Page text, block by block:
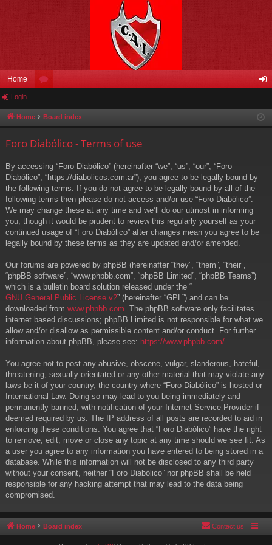
Home
u in
Login
Home Board index
Foro Diabólico - Terms of use
By accessing “Foro Diabólico” (hereinafter “we”, “us”, “our”, “Foro
Diabólico”, “https://diabolicos.com.ar”), you agree to be legally bound by
the following terms. If you do not agree to be legally bound by all of the
following terms then please do not access and/or use “Foro Diabólico”.
We may change these at any time and we’ll do our utmost in informing
you, though it would be prudent to review this regularly yourself as your
continued usage of “Foro Diabólico” after changes mean you agree to be
legally bound by these terms as they are updated and/or amended.
Our forums are powered by phpBB (hereinafter “they”, “them”, “their”,
“phpBB software”, “www.phpbb.com”, “phpBB Limited”, “phpBB Teams”)
which is a bulletin board solution released under the “
GNU General Public License v2” (hereinafter “GPL”) and can be
downloaded from www.phpbb.com . The phpBB software only facilitates
internet based discussions; phpBB Limited is not responsible for what we
allow and/or disallow as permissible content and/or conduct. For further
information about phpBB, please see: https://www.phpbb.com/
You agree not to post any abusive, obscene, vulgar, slanderous, hateful,
threatening, sexually-orientated or any other material that may violate any
laws be it of your country, the country where “Foro Diabólico” is hosted or
International Law. Doing so may lead to you being immediately and
permanently banned, with notification of your Internet Service Provider if
deemed required by us. The IP address of all posts are recorded to aid in
enforcing these conditions. You agree that “Foro Diabólico” have the right
to remove, edit, move or close any topic at any time should we see fit. As
a user you agree to any information you have entered to being stored in a
database. While this information will not be disclosed to any third party
without your consent, neither “Foro Diabólico” nor phpBB shall be held
responsible for any hacking attempt that may lead to the data being
compromised.
Home Board index Contact us